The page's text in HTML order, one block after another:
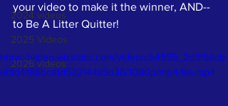
2024 videos
2025 Videos
2026 videos
your video to make it the winner, AND--
to Be A Litter Quitter!
https://video.wixstatic.com/video/cb4555_2d9f9dcb
ebfd4188bca1d532144a5b36/1080p/mp4/file.mp4